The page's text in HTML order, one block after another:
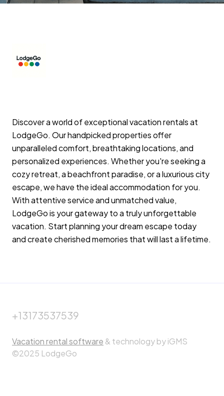
Discover a world of exceptional vacation rentals at
LodgeGo. Our handpicked properties offer
unparalleled comfort, breathtaking locations, and
personalized experiences. Whether you're seeking a
cozy retreat, a beachfront paradise, or a luxurious city
escape, we have the ideal accommodation for you.
With attentive service and unmatched value,
LodgeGo is your gateway to a truly unforgettable
vacation. Start planning your dream escape today
and create cherished memories that will last a lifetime.
Vacation rental software & technology by iGMS
©2025 LodgeGo
+13173537539